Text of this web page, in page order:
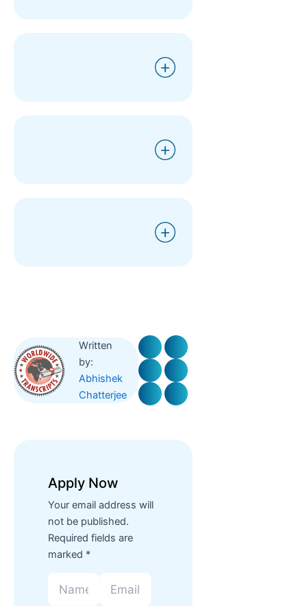
Written
by:
Abhishek
Chatterjee
Apply Now
Your email address will
not be published.
Required fields are
marked *